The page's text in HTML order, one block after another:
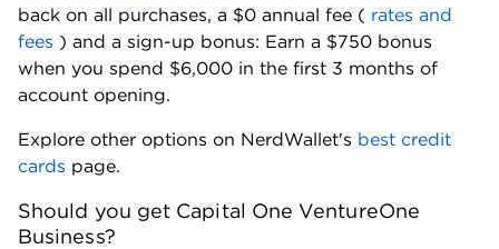
back on all purchases, a $0 annual fee ( rates and
fees ) and a sign-up bonus: Earn a $750 bonus
when you spend $6,000 in the first 3 months of
account opening.
Explore other options on NerdWallet's best credit
cards page.
Should you get Capital One VentureOne
Business?